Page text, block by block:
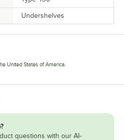
Undershelves
United States of America.
questions with our AI-